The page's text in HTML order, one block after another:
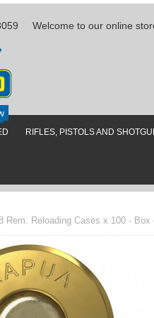
Welcome to our online
RIFLES, PISTOLS AND
Rem. Reloading Cases x 100 - Box